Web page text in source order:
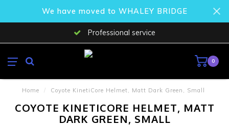
We have moved to WHALEY BRIDGE
Professional service
0
Home / Coyote KinetiCore Helmet, Matt Dark Green, Small
COYOTE KINETICORE HELMET, MATT
DARK GREEN, SMALL